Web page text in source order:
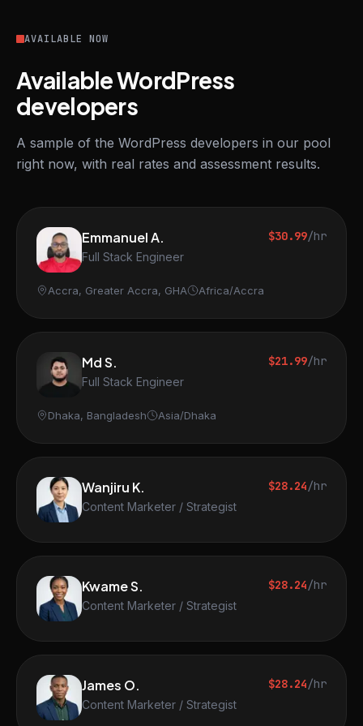
AVAILABLE NOW
Available WordPress
developers
A sample of the WordPress developers in our pool
right now, with real rates and assessment results.
Emmanuel A.
Full Stack Engineer
$30.99/hr
Accra, Greater Accra, GHA Africa/Accra
Md S.
Full Stack Engineer
$21.99/hr
Dhaka, Bangladesh Asia/Dhaka
Wanjiru K.
Content Marketer / Strategist
$28.24/hr
Kwame S.
Content Marketer / Strategist
$28.24/hr
James O.
Content Marketer / Strategist
$28.24/hr